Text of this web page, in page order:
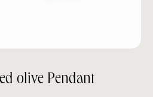
olive Pendant